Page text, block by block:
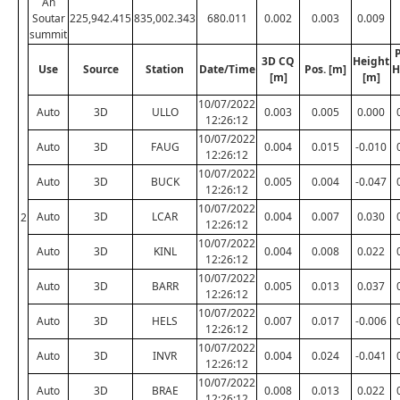
2
Soutar
summit
225,942.415835,002.343 680.011 0.002 0.003 0.009
Use Source Station Date/Time
3D CQ
[m]
Pos. [m]
Height
[m]
Auto 3D ULLO
10/07/2022
12:26:12
0.003 0.005 0.000
Auto 3D FAUG
10/07/2022
12:26:12
0.004 0.015 -0.010
Auto 3D BUCK
10/07/2022
12:26:12
0.005 0.004 -0.047
Auto 3D LCAR
10/07/2022
12:26:12
0.004 0.007 0.030
Auto 3D KINL
10/07/2022
12:26:12
0.004 0.008 0.022
Auto 3D BARR
10/07/2022
12:26:12
0.005 0.013 0.037
Auto 3D HELS
10/07/2022
12:26:12
0.007 0.017 -0.006
Auto 3D INVR
10/07/2022
12:26:12
0.004 0.024 -0.041
Auto 3D BRAE
10/07/2022
0.008 0.013 0.022